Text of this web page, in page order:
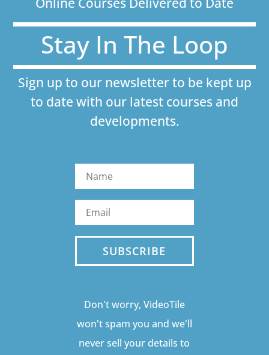
Stay In The Loop
Sign up to our newsletter to be kept up
to date with our latest courses and
developments.
SUBSCRIBE
Don't worry, VideoTile
won't spam you and we'll
never sell your details to